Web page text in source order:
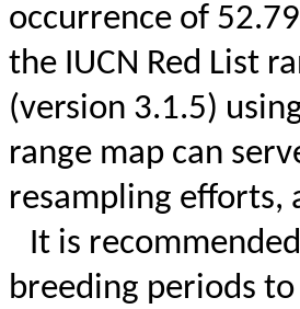
occurrence of
the IUCN Red List
(version 3.1.5)
range map can
resampling efforts,
It is
breeding periods